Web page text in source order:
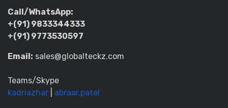
Call/WhatsApp:
+(91) 9833344333
+(91) 9773530597
Email: sales@globalteckz.com
Teams/Skype
kadriazhar
abraar.patel